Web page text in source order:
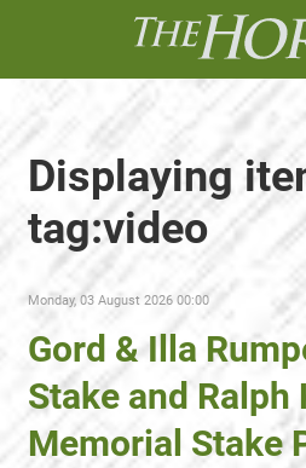
Displaying
tag:video
Monday, 03 August 2026 00:00
Gord & Illa
Stake and Ralph
Memorial Stake